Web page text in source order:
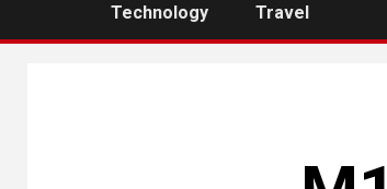
Technology Travel